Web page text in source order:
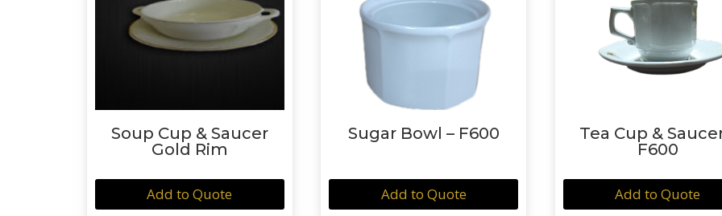
Soup Cup & Saucer
Gold Rim
Add to Quote
Sugar Bowl – F600
Add to Quote
Tea Cup &
F600
Add to Quote